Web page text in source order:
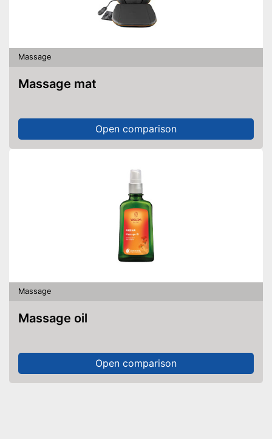
Massage
Massage mat
Open comparison
Massage
Massage oil
Open comparison